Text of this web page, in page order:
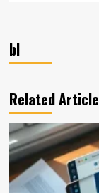
bl
Related Article